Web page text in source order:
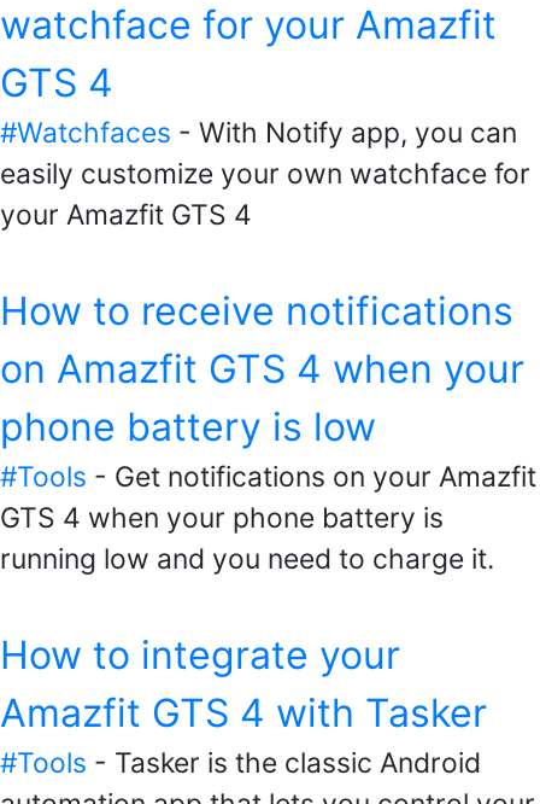
watchface for your Amazfit
GTS 4
#Watchfaces - With Notify app, you can
easily customize your own watchface for
your Amazfit GTS 4
How to receive notifications
on Amazfit GTS 4 when your
phone battery is low
#Tools - Get notifications on your Amazfit
GTS 4 when your phone battery is
running low and you need to charge it.
How to integrate your
Amazfit GTS 4 with Tasker
#Tools - Tasker is the classic Android